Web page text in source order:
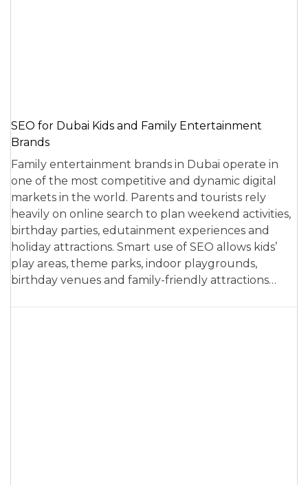
SEO for Dubai Kids and Family Entertainment
Brands
Family entertainment brands in Dubai operate in
one of the most competitive and dynamic digital
markets in the world. Parents and tourists rely
heavily on online search to plan weekend activities,
birthday parties, edutainment experiences and
holiday attractions. Smart use of SEO allows kids’
play areas, theme parks, indoor playgrounds,
birthday venues and family-friendly attractions…